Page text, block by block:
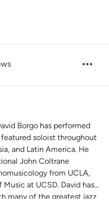
Borgo has performed
soloist throughout
and Latin America. He
John Coltrane
from UCLA,
at UCSD. David has
many of the greatest jazz
David Liebman,